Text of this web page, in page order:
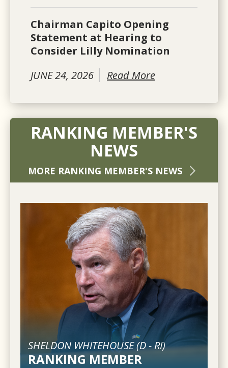
Chairman Capito Opening
Statement at Hearing to
Consider Lilly Nomination
JUNE 24, 2026
Read More
RANKING MEMBER'S
NEWS
MORE RANKING MEMBER'S NEWS
SHELDON WHITEHOUSE (D-RI)
RANKING MEMBER